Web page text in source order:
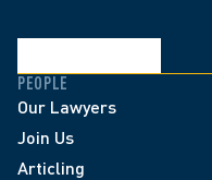
PEOPLE
Our Lawyers
Join Us
Articling